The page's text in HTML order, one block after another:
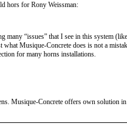
hors for Rony Weissman:
“issues” that I see in this system
Musique-Concrete does is not a
for many horns installations.
Musique-Concrete offers own solution